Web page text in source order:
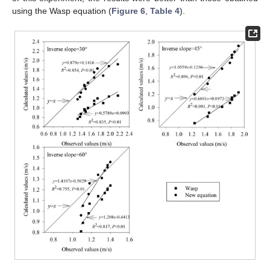
using the Wasp equation (Figure 6 Table 4).